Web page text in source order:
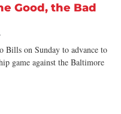
Good, the Bad
Bills on Sunday to advance to
game against the Baltimore